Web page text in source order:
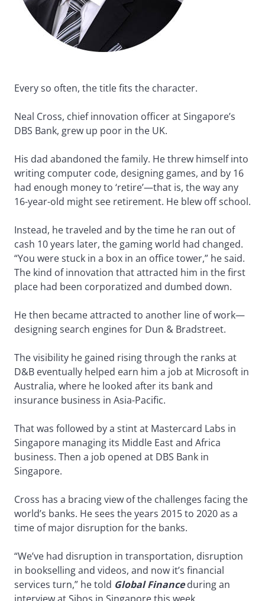
Every so often, the title fits the character.
Neal Cross, chief innovation officer at Singapore’s
DBS Bank, grew up poor in the UK.
His dad abandoned the family. He threw himself into
writing computer code, designing games, and by 16
had enough money to ‘retire’—that is, the way any
16-year-old might see retirement. He blew off school.
Instead, he traveled and by the time he ran out of
cash 10 years later, the gaming world had changed.
“You were stuck in a box in an office tower,” he said.
The kind of innovation that attracted him in the first
place had been corporatized and dumbed down.
He then became attracted to another line of work—
designing search engines for Dun & Bradstreet.
The visibility he gained rising through the ranks at
D&B eventually helped earn him a job at Microsoft in
Australia, where he looked after its bank and
insurance business in Asia-Pacific.
That was followed by a stint at Mastercard Labs in
Singapore managing its Middle East and Africa
business. Then a job opened at DBS Bank in
Singapore.
Cross has a bracing view of the challenges facing the
world’s banks. He sees the years 2015 to 2020 as a
time of major disruption for the banks.
“We’ve had disruption in transportation, disruption
in bookselling and videos, and now it’s financial
services turn,” he told Global Financeduring an